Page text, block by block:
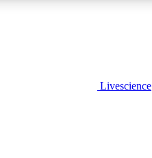
LIVE SCIENCE PLUSLivescience